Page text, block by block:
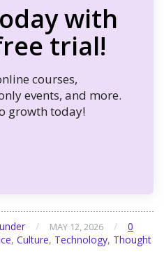
with
trial!
courses,
events, and more.
growth today!
/ MAY 12, 2026 /
0
, Culture, Technology, Thought